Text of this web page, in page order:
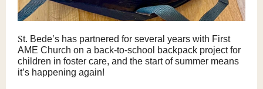
St. Bede’s has partnered for several years with First
AME Church on a back-to-school backpack project for
children in foster care, and the start of summer means
it’s happening again!